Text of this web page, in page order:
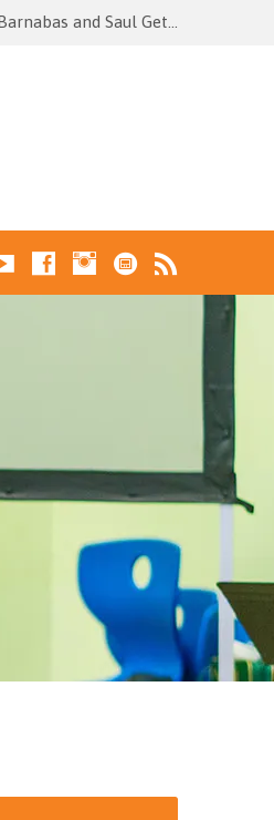
and Saul Get…